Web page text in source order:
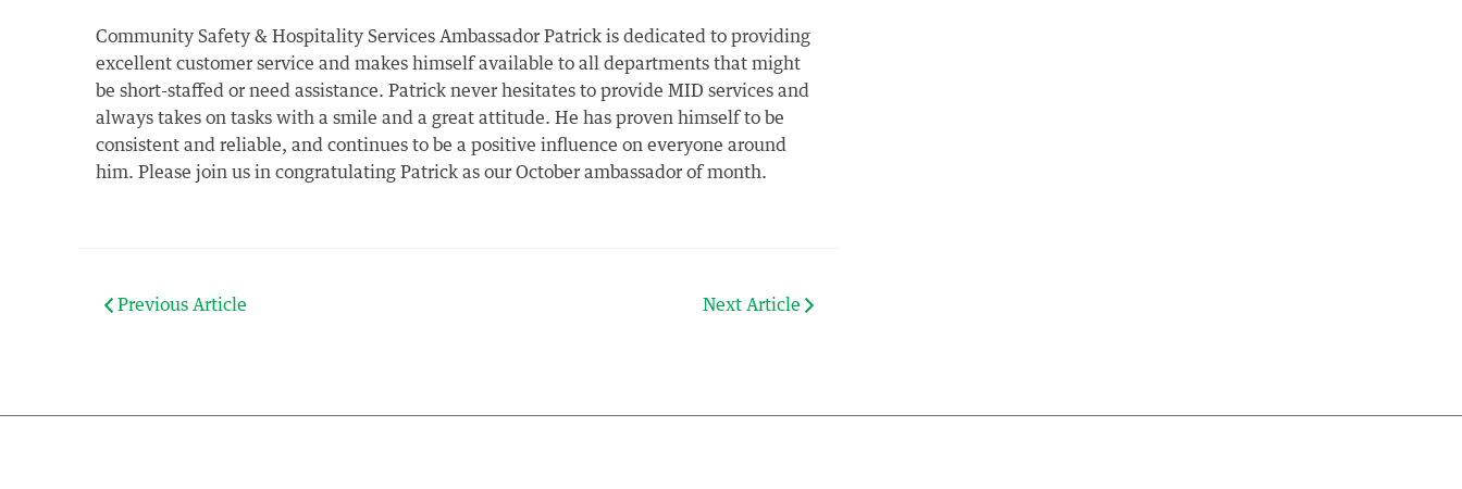
Community Safety & Hospitality Services Ambassador Patrick is dedicated to providing
excellent customer service and makes himself available to all departments that might
be short-staffed or need assistance. Patrick never hesitates to provide MID services and
always takes on tasks with a smile and a great attitude. He has proven himself to be
consistent and reliable, and continues to be a positive influence on everyone around
him. Please join us in congratulating Patrick as our October ambassador of month.
Previous Article Next Article